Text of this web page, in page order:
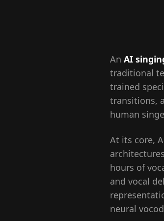
An AI
traditional
trained
transitions,
human
At its core,
hours of
and vocal
neural